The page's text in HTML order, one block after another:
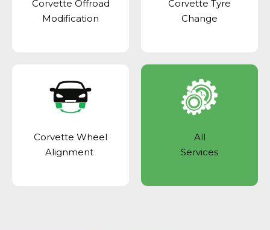
Corvette Offroad
Modification
Corvette Tyre
Change
Corvette Wheel
Alignment
All
Services